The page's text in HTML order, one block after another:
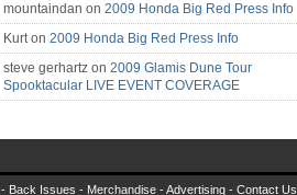
mountaindan on 2009 Honda Big Red Press Info
Kurt on 2009 Honda Big Red Press Info
steve gerhartz on 2009 Glamis Dune Tour
Spooktacular LIVE EVENT COVERAGE
- Back Issues - Merchandise -Advertising - Contact Us